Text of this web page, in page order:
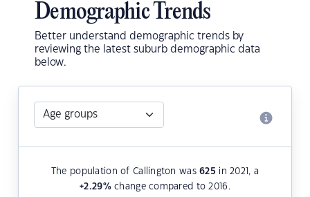
Demographic Trends
Better understand demographic trends by
reviewing the latest suburb demographic data
below.
The population of Callington was625 in 2021, a
+2.29%change compared to 2016.